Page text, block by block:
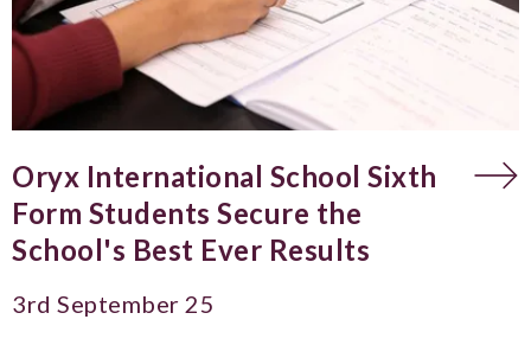
Oryx International School Sixth
Form Students Secure the
School's Best Ever Results
3rd September 25